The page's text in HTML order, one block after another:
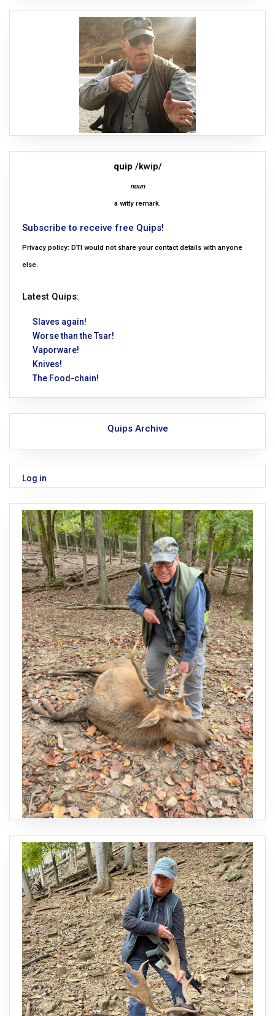
quip /kwip/
noun
a witty remark.
Subscribe to receive free Quips!
Privacy policy: DTI would not share your contact details with anyone
else.
Latest Quips:
Slaves again!
Worse than the Tsar!
Vaporware!
Knives!
The Food-chain!
Quips Archive
Log in